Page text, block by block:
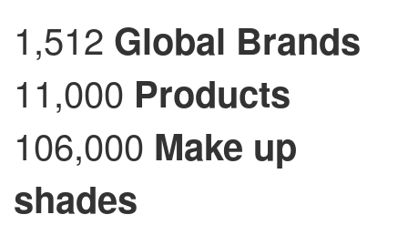
1,512 Global Brands
11,000 Products
106,000 Make up
shades